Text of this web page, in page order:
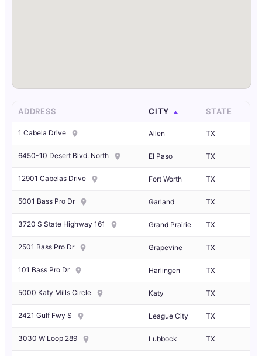
ADDRESS CITY STATE
1 Cabela Drive Allen TX
6450-10 Desert Blvd. North El Paso TX
12901 Cabelas Drive Fort Worth TX
5001 Bass Pro Dr Garland TX
3720 S State Highway 161 Grand Prairie TX
2501 Bass Pro Dr Grapevine TX
101 Bass Pro Dr Harlingen TX
5000 Katy Mills Circle Katy TX
2421 Gulf Fwy S League City TX
3030 W Loop 289 Lubbock TX